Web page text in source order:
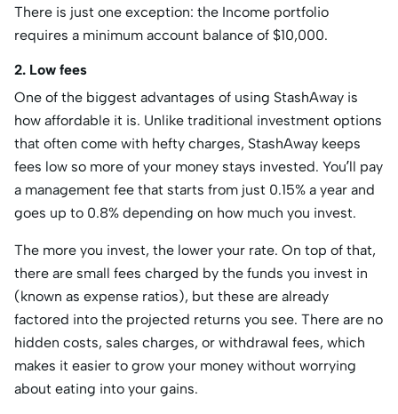
There is just one exception: the Income portfolio
requires a minimum account balance of $10,000.
2. Low fees
One of the biggest advantages of using StashAway is
how affordable it is. Unlike traditional investment options
that often come with hefty charges, StashAway keeps
fees low so more of your money stays invested. You’ll pay
a management fee that starts from just 0.15% a year and
goes up to 0.8% depending on how much you invest.
The more you invest, the lower your rate. On top of that,
there are small fees charged by the funds you invest in
(known as expense ratios), but these are already
factored into the projected returns you see. There are no
hidden costs, sales charges, or withdrawal fees, which
makes it easier to grow your money without worrying
about eating into your gains.